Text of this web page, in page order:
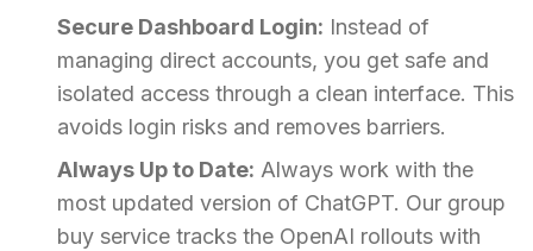
Secure Dashboard Login: Instead of
managing direct accounts, you get safe and
isolated access through a clean interface. This
avoids login risks and removes barriers.
Always Up to Date: Always work with the
most updated version of ChatGPT. Our group
buy service tracks the OpenAI rollouts with